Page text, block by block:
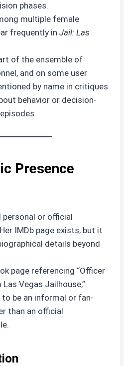
phases.
multiple female
frequently in Jail: Las
of the ensemble of
and on some user
by name in critiques
behavior or decision-
Presence
personal or official
IMDb page exists, but it
details beyond
page referencing “Officer
Vegas Jailhouse,”
be an informal or fan-
than an official